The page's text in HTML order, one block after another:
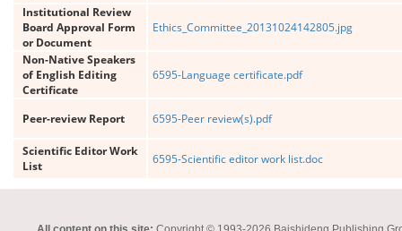
Institutional Review
Board Approval Form
or Document
Ethics_Committee_20131024142805.jpg
Non-Native Speakers
of English Editing
Certificate
6595-Language certificate.pdf
Peer-review Report 6595-Peer review(s).pdf
Scientific Editor Work
List
6595-Scientific editor work list.doc